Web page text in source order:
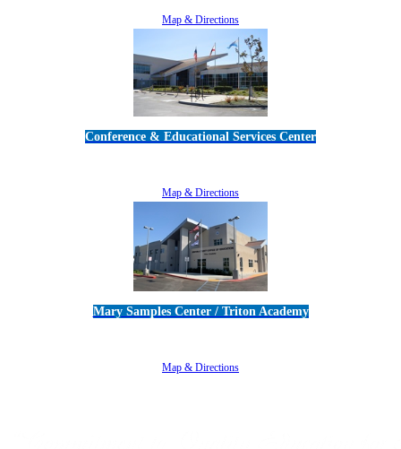
Map & Directions
Conference & Educational Services Center
Map & Directions
Mary Samples Center / Triton Academy
Map & Directions